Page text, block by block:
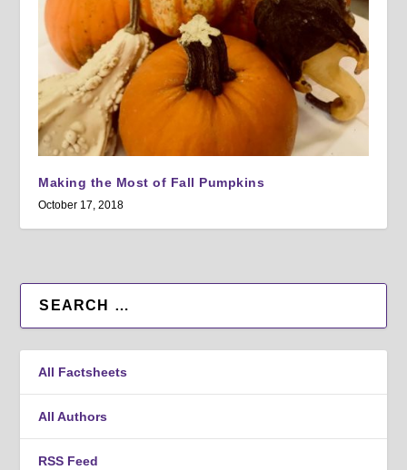
Making the Most of Fall Pumpkins
October 17, 2018
All Factsheets
All Authors
RSS Feed